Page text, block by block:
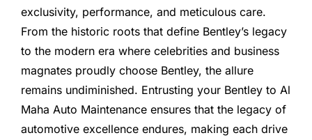
exclusivity, performance, and meticulous care.
From the historic roots that define Bentley’s legacy
to the modern era where celebrities and business
magnates proudly choose Bentley, the allure
remains undiminished. Entrusting your Bentley to Al
Maha Auto Maintenance ensures that the legacy of
automotive excellence endures, making each drive